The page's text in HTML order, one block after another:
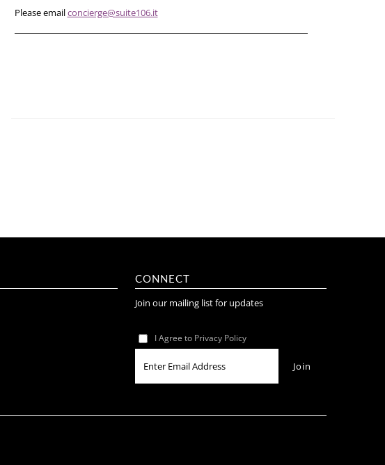
Please emailconcierge@suite106.it
CONNECT
Join our mailing list for updates
I Agree to Privacy Policy